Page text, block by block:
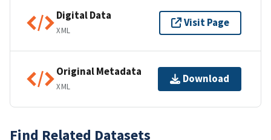
Digital Data
XML
Visit Page
Original Metadata
XML
Download
Find Related Datasets